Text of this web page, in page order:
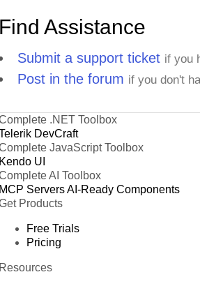
Find Assistance
Submit a support ticket if you
Post in the forum if you don't
.NET Toolbox
DevCraft
JavaScript Toolbox
Kendo UI
AI Toolbox
MCP ServersAI-Ready Components
Products
Free Trials
Pricing
Resources